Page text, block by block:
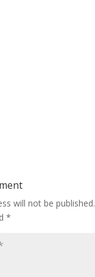
will not be published.
*